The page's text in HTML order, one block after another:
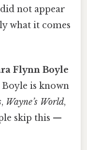
not appear
what it comes
Flynn Boyle
is known
, Wayne’s World,
skip this —